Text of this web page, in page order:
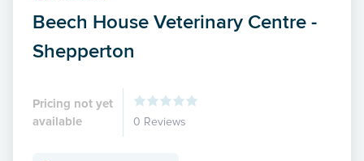
Beech House Veterinary Centre -
Shepperton
Pricing not yet
available
0 Reviews